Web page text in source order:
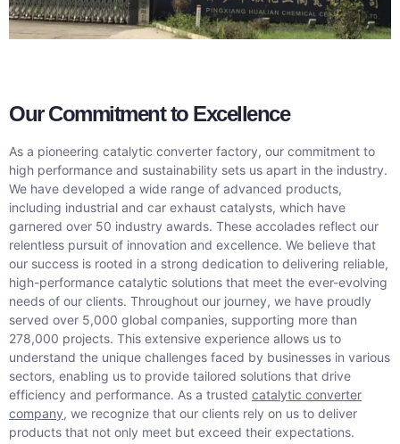
Our Commitment to Excellence
As a pioneering catalytic converter factory, our commitment to
high performance and sustainability sets us apart in the industry.
We have developed a wide range of advanced products,
including industrial and car exhaust catalysts, which have
garnered over 50 industry awards. These accolades reflect our
relentless pursuit of innovation and excellence. We believe that
our success is rooted in a strong dedication to delivering reliable,
high-performance catalytic solutions that meet the ever-evolving
needs of our clients. Throughout our journey, we have proudly
served over 5,000 global companies, supporting more than
278,000 projects. This extensive experience allows us to
understand the unique challenges faced by businesses in various
sectors, enabling us to provide tailored solutions that drive
efficiency and performance. As a trusted catalytic converter
company, we recognize that our clients rely on us to deliver
products that not only meet but exceed their expectations.